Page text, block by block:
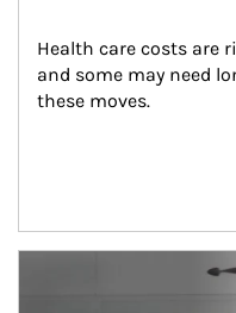
Health care costs are
and some may need
these moves.
man and women in